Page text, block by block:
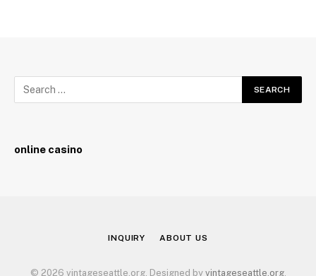
online casino
INQUIRY ABOUT US
© 2026 vintageseattle.org. Designed by vintageseattle.org.